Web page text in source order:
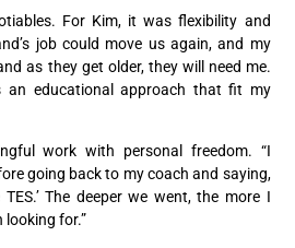
For Kim, it was flexibility and
job could move us again, and my
as they get older, they will need me.
an educational approach that fit my
work with personal freedom. “I
going back to my coach and saying,
The deeper we went, the more I
looking for.”